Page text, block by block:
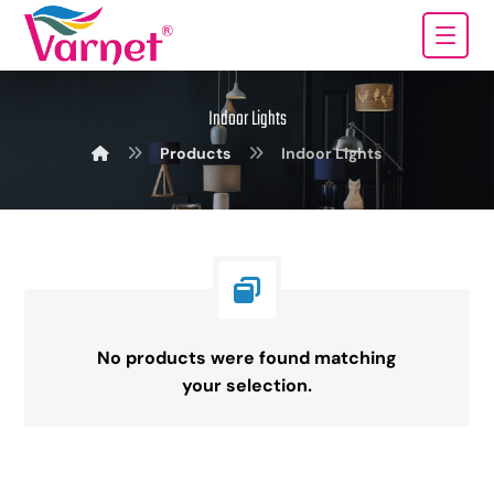
Indoor Lights
Products Indoor Lights
No products were found matching
your selection.